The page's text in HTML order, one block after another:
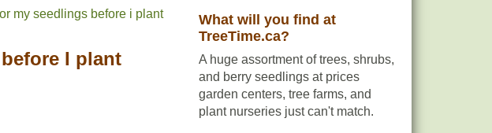
my seedlings before i plant
I plant
What will you find at
TreeTime.ca?
A huge assortment of trees, shrubs,
and berry seedlings at prices
garden centers, tree farms, and
plant nurseries just can't match.